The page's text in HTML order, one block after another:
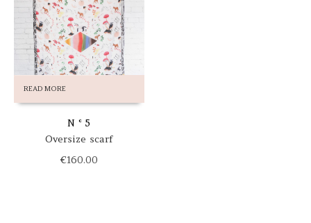
READ MORE
N ° 5
Oversize scarf
€160.00